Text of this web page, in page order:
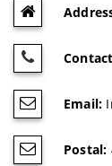
Email:
Postal: